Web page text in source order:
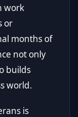
work
or
months of
not only
builds
world.
is